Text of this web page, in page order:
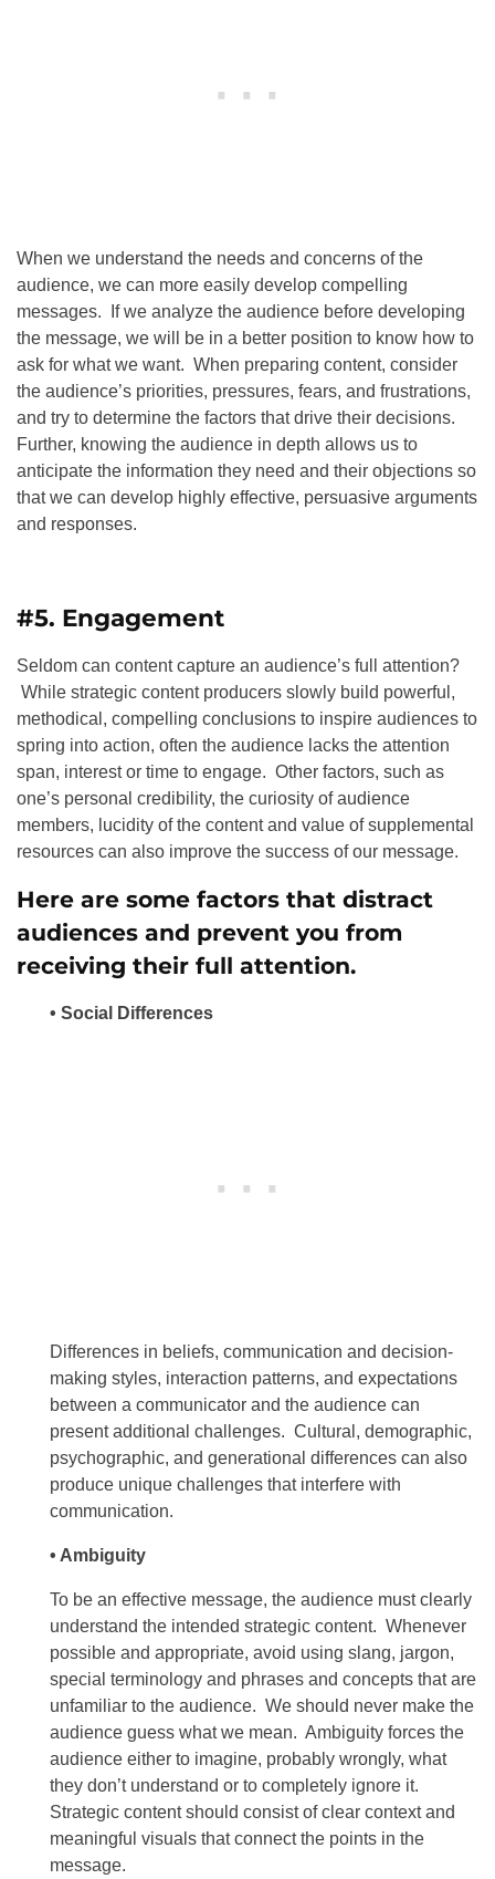
When we understand the needs and concerns of the
audience, we can more easily develop compelling
messages. If we analyze the audience before developing
the message, we will be in a better position to know how to
ask for what we want. When preparing content, consider
the audience’s priorities, pressures, fears, and frustrations,
and try to determine the factors that drive their decisions.
Further, knowing the audience in depth allows us to
anticipate the information they need and their objections so
that we can develop highly effective, persuasive arguments
and responses.
#5. Engagement
Seldom can content capture an audience’s full attention?
While strategic content producers slowly build powerful,
methodical, compelling conclusions to inspire audiences to
spring into action, often the audience lacks the attention
span, interest or time to engage. Other factors, such as
one’s personal credibility, the curiosity of audience
members, lucidity of the content and value of supplemental
resources can also improve the success of our message.
Here are some factors that distract
audiences and prevent you from
receiving their full attention.
• Social Differences
Differences in beliefs, communication and decision-
making styles, interaction patterns, and expectations
between a communicator and the audience can
present additional challenges. Cultural, demographic,
psychographic, and generational differences can also
produce unique challenges that interfere with
communication.
• Ambiguity
To be an effective message, the audience must clearly
understand the intended strategic content. Whenever
possible and appropriate, avoid using slang, jargon,
special terminology and phrases and concepts that are
unfamiliar to the audience. We should never make the
audience guess what we mean. Ambiguity forces the
audience either to imagine, probably wrongly, what
they don’t understand or to completely ignore it.
Strategic content should consist of clear context and
meaningful visuals that connect the points in the
message.